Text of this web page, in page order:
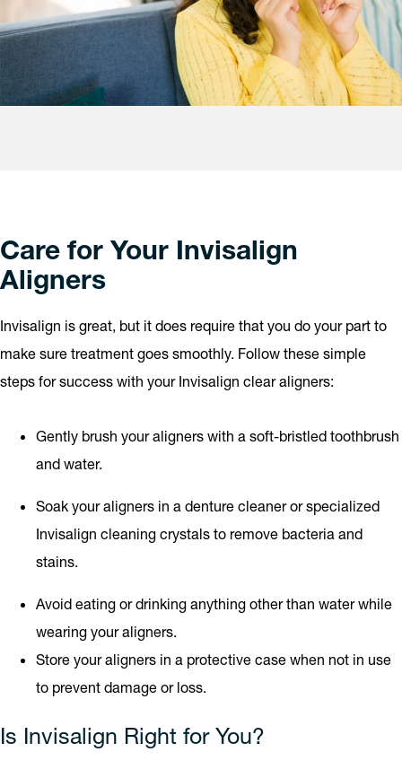
Care for Your Invisalign
Aligners
Invisalign is great, but it does require that you do your part to
make sure treatment goes smoothly. Follow these simple
steps for success with your Invisalign clear aligners:
Gently brush your aligners with a soft-bristled toothbrush
and water.
Soak your aligners in a denture cleaner or specialized
Invisalign cleaning crystals to remove bacteria and
stains.
Avoid eating or drinking anything other than water while
wearing your aligners.
Store your aligners in a protective case when not in use
to prevent damage or loss.
Is Invisalign Right for You?